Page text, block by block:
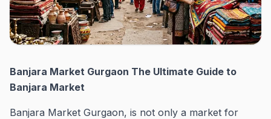
Banjara Market Gurgaon The Ultimate Guide to
Banjara Market
Banjara Market Gurgaon, is not only a market for